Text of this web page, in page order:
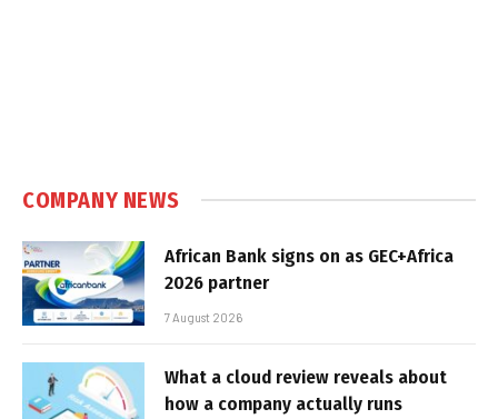
COMPANY NEWS
African Bank signs on as GEC+Africa
2026 partner
7 August 2026
What a cloud review reveals about
how a company actually runs